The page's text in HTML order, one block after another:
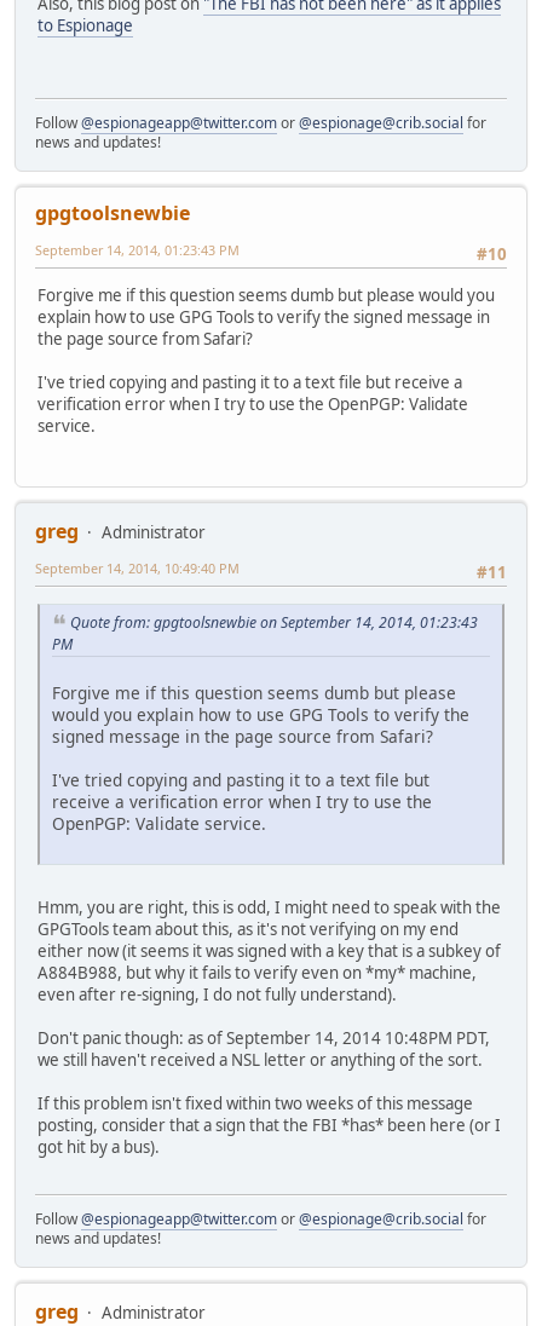
to Espionage
Follow@espionageapp@twitter.comor@espionage@crib.social for
news and updates!
gpgtoolsnewbie
#10
September 14, 2014, 01:23:43 PM
Forgive me if this question seems dumb but please would you
explain how to use GPG Tools to verify the signed message in
the page source from Safari?
I've tried copying and pasting it to a text file but receive a
verification error when I try to use the OpenPGP: Validate
service.
greg
Administrator
#11
September 14, 2014, 10:49:40 PM
Quote from: gpgtoolsnewbie on September 14, 2014, 01:23:43
PM
Forgive me if this question seems dumb but please
would you explain how to use GPG Tools to verify the
signed message in the page source from Safari?
I've tried copying and pasting it to a text file but
receive a verification error when I try to use the
OpenPGP: Validate service.
Hmm, you are right, this is odd, I might need to speak with the
GPGTools team about this, as it's not verifying on my end
either now (it seems it was signed with a key that is a subkey of
A884B988, but why it fails to verify even on *my* machine,
even after re-signing, I do not fully understand).
Don't panic though: as of September 14, 2014 10:48PM PDT,
we still haven't received a NSL letter or anything of the sort.
If this problem isn't fixed within two weeks of this message
posting, consider that a sign that the FBI *has* been here (or I
got hit by a bus).
Follow@espionageapp@twitter.comor@espionage@crib.social for
news and updates!
greg
Administrator